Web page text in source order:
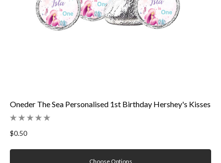
Oneder The Sea Personalised 1st Birthday Hershey's Kisses
$0.50
Choose Options